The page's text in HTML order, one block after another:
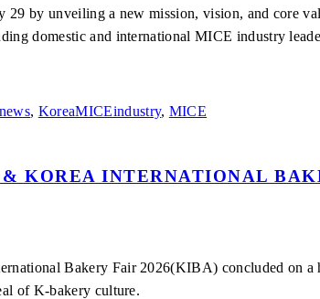
29 by unveiling a new mission, vision, and core
domestic and international MICE industry
, KoreaMICEindustry, MICE
KOREA INTERNATIONAL
Bakery Fair 2026(KIBA) concluded on
of K-bakery culture.